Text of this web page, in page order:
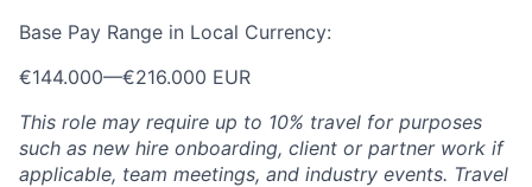
Base Pay Range in Local Currency:
€144.000—€216.000 EUR
This role may require up to 10% travel for purposes
such as new hire onboarding, client or partner work if
applicable, team meetings, and industry events. Travel